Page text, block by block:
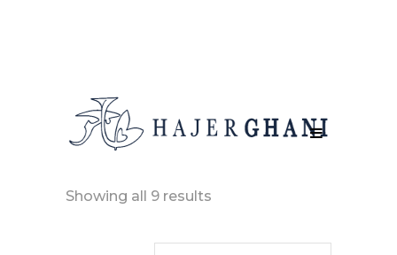
Showing all 9 results